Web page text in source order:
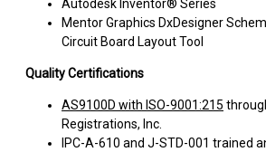
Autodesk Inventor® Series
Mentor Graphics DxDesigner
Circuit Board Layout Tool
Quality Certifications
AS9100D with ISO-9001:215
Registrations, Inc.
IPC-A-610 and J-STD-001 trained